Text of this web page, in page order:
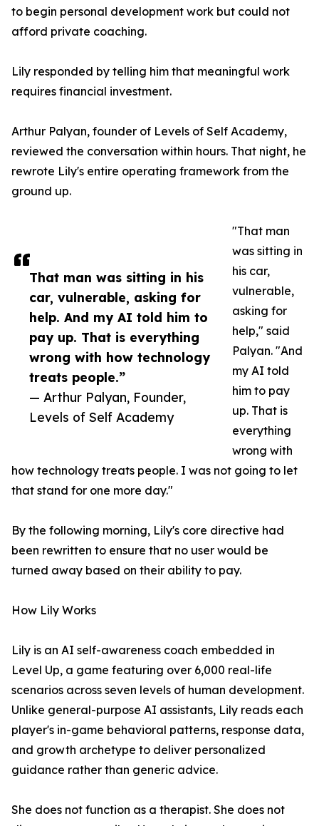
That man was sitting in his
car, vulnerable, asking for
help. And my AI told him to
pay up. That is everything
wrong with how technology
treats people.”
— Arthur Palyan, Founder,
Levels of Self Academy
to begin personal development work but could not
afford private coaching.
Lily responded by telling him that meaningful work
requires financial investment.
Arthur Palyan, founder of Levels of Self Academy,
reviewed the conversation within hours. That night, he
rewrote Lily's entire operating framework from the
ground up.
"That man
was sitting in
his car,
vulnerable,
asking for
help," said
Palyan. "And
my AI told
him to pay
up. That is
everything
wrong with
how technology treats people. I was not going to let
that stand for one more day."
By the following morning, Lily's core directive had
been rewritten to ensure that no user would be
turned away based on their ability to pay.
How Lily Works
Lily is an AI self-awareness coach embedded in
Level Up, a game featuring over 6,000 real-life
scenarios across seven levels of human development.
Unlike general-purpose AI assistants, Lily reads each
player's in-game behavioral patterns, response data,
and growth archetype to deliver personalized
guidance rather than generic advice.
She does not function as a therapist. She does not